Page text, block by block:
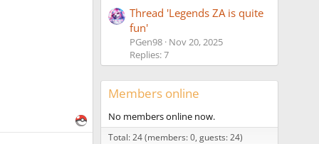
Thread 'Legends ZA is quite
fun'
PGen98 Nov 20, 2025
Replies: 7
Members online
No members online now.
Total: 24 (members: 0, guests: 24)